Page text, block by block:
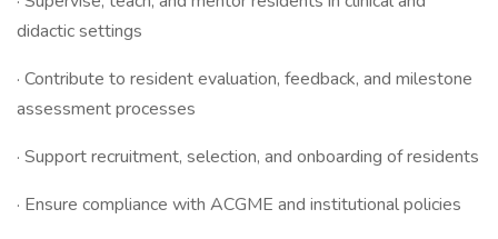
didactic settings
· Contribute to resident evaluation, feedback, and milestone
assessment processes
· Support recruitment, selection, and onboarding of residents
· Ensure compliance with ACGME and institutional policies